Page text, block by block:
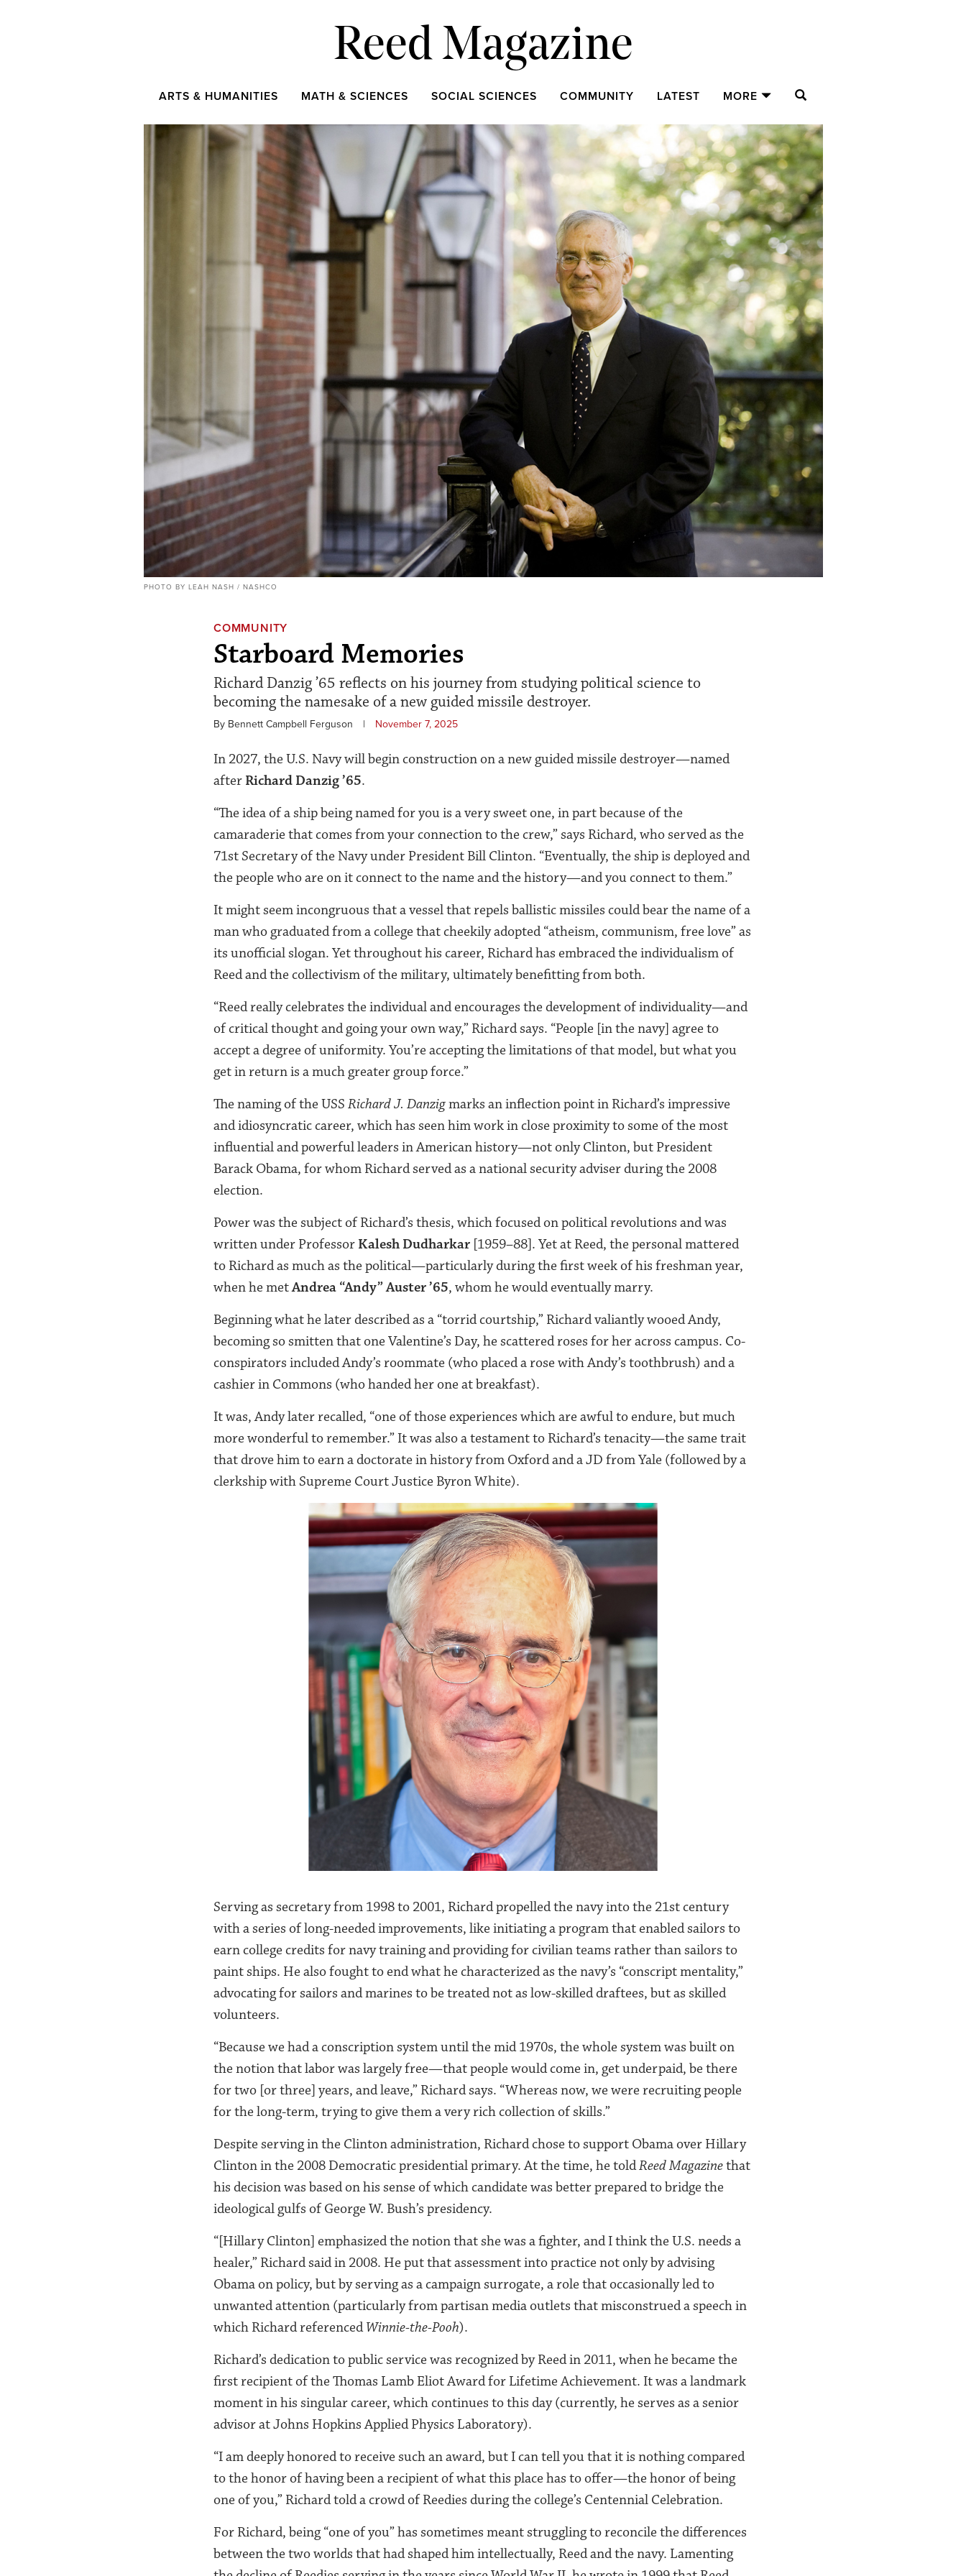
Reed Magazine
ARTS & HUMANITIES MATH & SCIENCES SOCIAL SCIENCES COMMUNITY LATEST MORE SEARCH
PHOTO BY LEAH NASH / NASHCO
COMMUNITY
Starboard Memories
Richard Danzig ’65 reflects on his journey from studying political science to
becoming the namesake of a new guided missile destroyer.
By Bennett Campbell Ferguson | November 7, 2025
In 2027, the U.S. Navy will begin construction on a new guided missile destroyer—named
after Richard Danzig ’65.
“The idea of a ship being named for you is a very sweet one, in part because of the
camaraderie that comes from your connection to the crew,” says Richard, who served as the
71st Secretary of the Navy under President Bill Clinton. “Eventually, the ship is deployed and
the people who are on it connect to the name and the history—and you connect to them.”
It might seem incongruous that a vessel that repels ballistic missiles could bear the name of a
man who graduated from a college that cheekily adopted “atheism, communism, free love” as
its unofficial slogan. Yet throughout his career, Richard has embraced the individualism of
Reed and the collectivism of the military, ultimately benefitting from both.
“Reed really celebrates the individual and encourages the development of individuality—and
of critical thought and going your own way,” Richard says. “People [in the navy] agree to
accept a degree of uniformity. You’re accepting the limitations of that model, but what you
get in return is a much greater group force.”
The naming of the USS Richard J. Danzigmarks an inflection point in Richard’s impressive
and idiosyncratic career, which has seen him work in close proximity to some of the most
influential and powerful leaders in American history—not only Clinton, but President
Barack Obama, for whom Richard served as a national security adviser during the 2008
election.
Power was the subject of Richard’s thesis, which focused on political revolutions and was
written under Professor Kalesh Dudharkar [1959–88]. Yet at Reed, the personal mattered
to Richard as much as the political—particularly during the first week of his freshman year,
when he metAndrea “Andy” Auster ’65, whom he would eventually marry.
Beginning what he later described as a “torrid courtship,” Richard valiantly wooed Andy,
becoming so smitten that one Valentine’s Day, he scattered roses for her across campus. Co-
conspirators included Andy’s roommate (who placed a rose with Andy’s toothbrush) and a
cashier in Commons (who handed her one at breakfast).
It was, Andy later recalled, “one of those experiences which are awful to endure, but much
more wonderful to remember.” It was also a testament to Richard’s tenacity—the same trait
that drove him to earn a doctorate in history from Oxford and a JD from Yale (followed by a
clerkship with Supreme Court Justice Byron White).
Serving as secretary from 1998 to 2001, Richard propelled the navy into the 21st century
with a series of long-needed improvements, like initiating a program that enabled sailors to
earn college credits for navy training and providing for civilian teams rather than sailors to
paint ships. He also fought to end what he characterized as the navy’s “conscript mentality,”
advocating for sailors and marines to be treated not as low-skilled draftees, but as skilled
volunteers.
“Because we had a conscription system until the mid 1970s, the whole system was built on
the notion that labor was largely free—that people would come in, get underpaid, be there
for two [or three] years, and leave,” Richard says. “Whereas now, we were recruiting people
for the long-term, trying to give them a very rich collection of skills.”
Despite serving in the Clinton administration, Richard chose to support Obama over Hillary
Clinton in the 2008 Democratic presidential primary. At the time, he toldReed Magazinethat
his decision was based on his sense of which candidate was better prepared to bridge the
ideological gulfs of George W. Bush’s presidency.
“[Hillary Clinton] emphasized the notion that she was a fighter, and I think the U.S. needs a
healer,” Richard said in 2008. He put that assessment into practice not only by advising
Obama on policy, but by serving as a campaign surrogate, a role that occasionally led to
unwanted attention (particularly from partisan media outlets that misconstrued a speech in
which Richard referencedWinnie-the-Pooh).
Richard’s dedication to public service was recognized by Reed in 2011, when he became the
first recipient of the Thomas Lamb Eliot Award for Lifetime Achievement. It was a landmark
moment in his singular career, which continues to this day (currently, he serves as a senior
advisor at Johns Hopkins Applied Physics Laboratory).
“I am deeply honored to receive such an award, but I can tell you that it is nothing compared
to the honor of having been a recipient of what this place has to offer—the honor of being
one of you,” Richard told a crowd of Reedies during the college’s Centennial Celebration.
For Richard, being “one of you” has sometimes meant struggling to reconcile the differences
between the two worlds that had shaped him intellectually, Reed and the navy. Lamenting